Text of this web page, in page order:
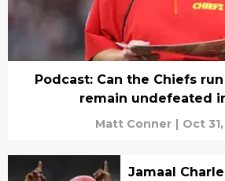
Podcast: Can the Chiefs
remain undefeated
Matt Conner | Oct
Jamaal